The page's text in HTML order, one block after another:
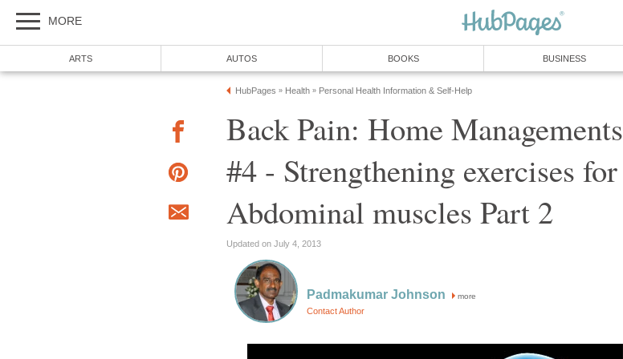
MORE
ARTS AUTOS BOOKS BUSINESS
HubPages » Health » Personal Health Information & Self-Help
Back Pain: Home Managements
#4 - Strengthening exercises for
Abdominal muscles Part 2
Updated on July 4, 2013
Padmakumar Johnson more
Contact Author